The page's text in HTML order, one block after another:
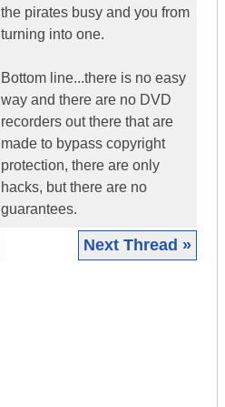
the pirates busy and you from
turning into one.
Bottom line...there is no easy
way and there are no DVD
recorders out there that are
made to bypass copyright
protection, there are only
hacks, but there are no
guarantees.
Next Thread »